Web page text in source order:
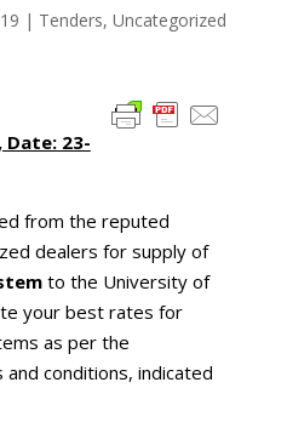
| Tenders, Uncategorized
Date: 23-
from the reputed
dealers for supply of
to the University of
your best rates for
as per the
conditions, indicated